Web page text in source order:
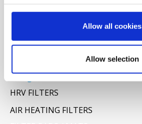
Allow all cookies
Allow selection
HRV FILTERS
AIR HEATING FILTERS